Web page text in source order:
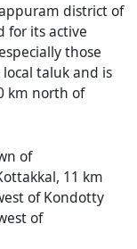
district of
for its active
those
taluk and is
km north of
of
11 km
of Kondotty
of